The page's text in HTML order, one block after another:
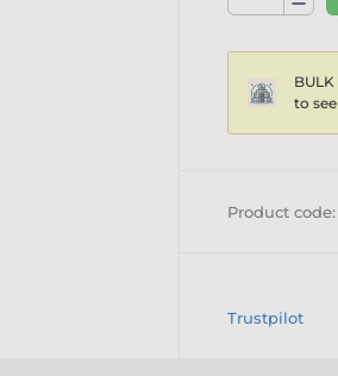
BULK
to
Product code:
Trustpilot